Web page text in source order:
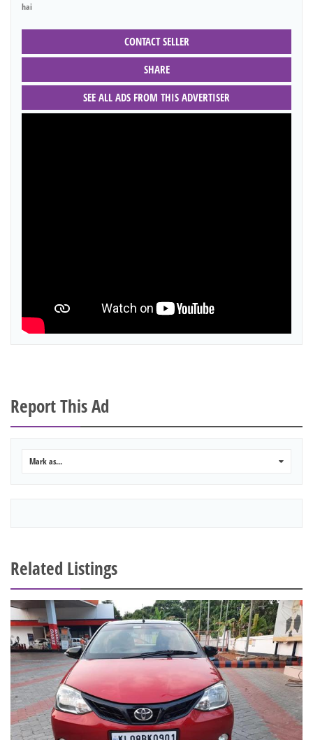
hai
CONTACT SELLER
SHARE
SEE ALL ADS FROM THIS ADVERTISER
Report This Ad
Mark as...
Related Listings